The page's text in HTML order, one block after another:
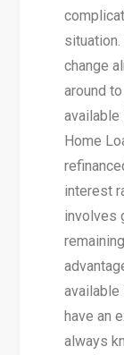
change
around
available
Home
interest
involves
available
have an
always